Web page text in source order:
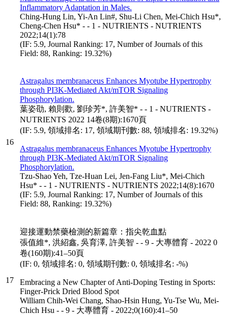
Inflammatory Adaptation in Males.
Ching-Hung Lin, Yi-An Lin#, Shu-Li Chen, Mei-Chich Hsu*,
Cheng-Chen Hsu* - - 1 - NUTRIENTS - NUTRIENTS
2022;14(1):78
(IF: 5.9, Journal Ranking: 17, Number of Journals of this
Field: 88, Ranking: 19.32%)
16
Astragalus membranaceus Enhances Myotube Hypertrophy
through PI3K-Mediated Akt/mTOR Signaling
Phosphorylation.
葉姿劭, 賴則歡, 劉珍芳*, 許美智* - - 1 - NUTRIENTS -
NUTRIENTS 2022 14卷(8期):1670頁
(IF: 5.9, 領域排名: 17, 領域期刊數: 88, 領域排名: 19.32%)
Astragalus membranaceus Enhances Myotube Hypertrophy
through PI3K-Mediated Akt/mTOR Signaling
Phosphorylation.
Tzu-Shao Yeh, Tze-Huan Lei, Jen-Fang Liu*, Mei-Chich
Hsu* - - 1 - NUTRIENTS - NUTRIENTS 2022;14(8):1670
(IF: 5.9, Journal Ranking: 17, Number of Journals of this
Field: 88, Ranking: 19.32%)
17
迎接運動禁藥檢測的新篇章：指尖乾血點
張值維*, 洪紹鑫, 吳育澤, 許美智 - - 9 - 大專體育 - 2022 0
卷(160期):41–50頁
(IF: 0, 領域排名: 0, 領域期刊數: 0, 領域排名: -%)
Embracing a New Chapter of Anti-Doping Testing in Sports:
Finger-Prick Dried Blood Spot
William Chih-Wei Chang, Shao-Hsin Hung, Yu-Tse Wu, Mei-
Chich Hsu - - 9 - 大專體育 - 2022;0(160):41–50